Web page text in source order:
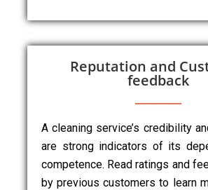
Reputation and
feedback
A cleaning service’s credibility
are strong indicators of its
competence. Read ratings and
by previous customers to learn